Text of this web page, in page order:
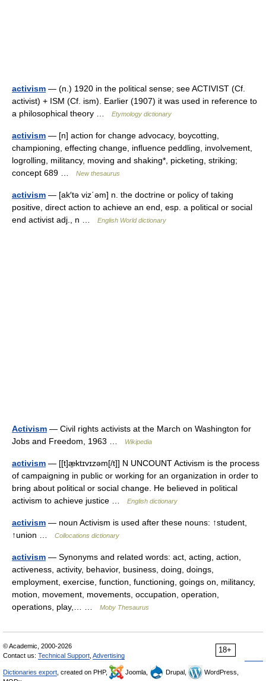
activism — (n.) 1920 in the political sense; see ACTIVIST (Cf.
activist) + ISM (Cf. ism). Earlier (1907) it was used in reference to
a philosophical theory …
Etymology dictionary
activism — [n] action for change advocacy, boycotting,
championing, effecting change, influence peddling, involvement,
logrolling, militancy, moving and shaking*, picketing, striking;
concept 689 …
New thesaurus
activism — [ak′tə viz΄əm] n. the doctrine or policy of taking
positive, direct action to achieve an end, esp. a political or social
end activist adj., n …
English World dictionary
Activism — Civil rights activists at the March on Washington for
Jobs and Freedom, 1963 …
Wikipedia
activism — [[t]æ̱ktɪvɪzəm[/t]] N UNCOUNT Activism is the process
of campaigning in public or working for an organization in order to
bring about political or social change. He believed in political
activism to achieve justice …
English dictionary
activism — noun Activism is used after these nouns: ↑student,
↑union …
Collocations dictionary
activism — Synonyms and related words: act, acting, action,
activeness, activity, behavior, business, doing, doings,
employment, exercise, function, functioning, goings on, militancy,
motion, movement, movements, occupation, operation,
operations, play,… …
Moby Thesaurus
18+
© Academic, 2000-2026
Contact us: Technical Support Advertising
Dictionaries export , created on PHP, Joomla, Drupal,
WordPress,